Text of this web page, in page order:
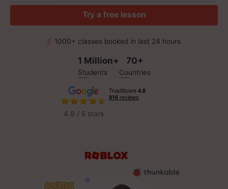
Try a free lesson
1000+ classes booked in last 24 hours
1 Million+
Students
70+
Countries
4.6 / 5 stars